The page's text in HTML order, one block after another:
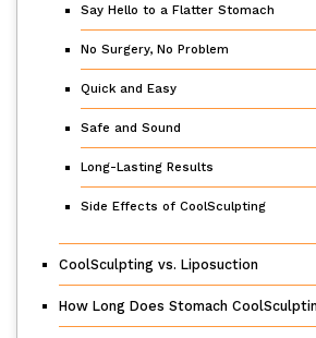
Say Hello to a Flatter Stomach
No Surgery, No Problem
Quick and Easy
Safe and Sound
Long-Lasting Results
Side Effects of CoolSculpting
CoolSculpting vs. Liposuction
How Long Does Stomach